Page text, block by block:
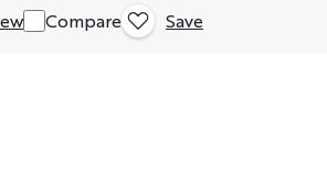
Compare Save